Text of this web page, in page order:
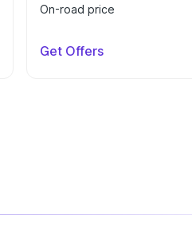
On-road price
Get Offers